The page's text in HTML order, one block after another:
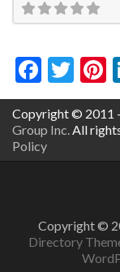
Copyright © 2011
Group Inc. All
Policy
Copyright ©
Directory